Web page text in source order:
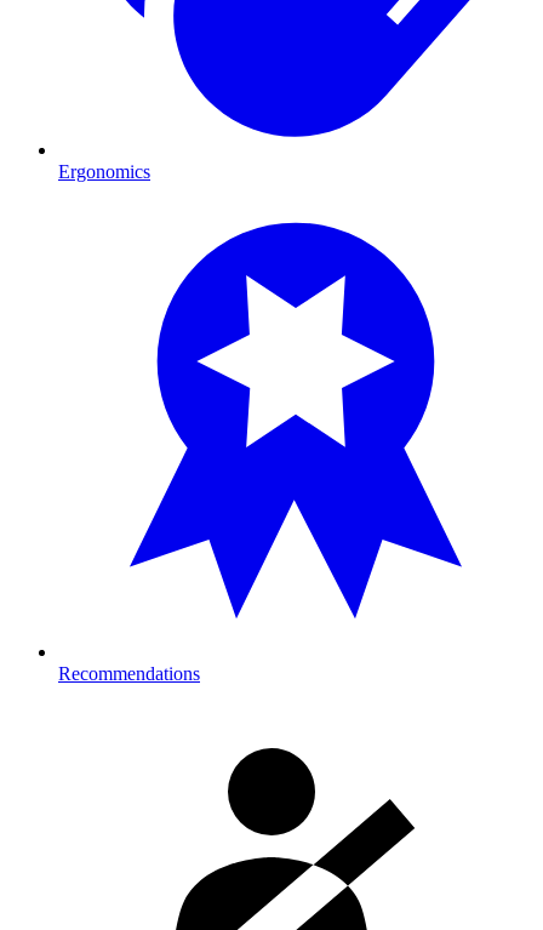
Ergonomics
Recommendations